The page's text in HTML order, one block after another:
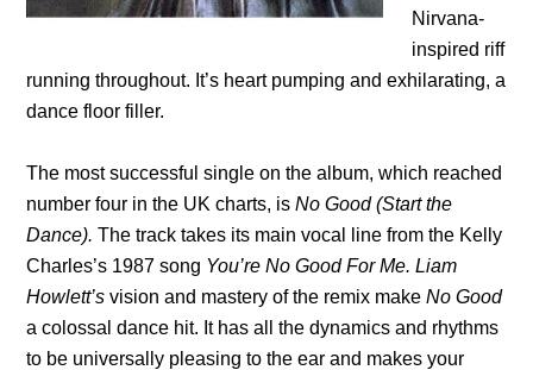
Nirvana-
inspired riff
running throughout. It’s heart pumping and exhilarating, a
dance floor filler.
The most successful single on the album, which reached
number four in the UK charts, isNo Good (Start the
Dance). The track takes its main vocal line from the Kelly
Charles’s 1987 song You’re No Good For Me. Liam
Howlett’s vision and mastery of the remix makeNo Good
a colossal dance hit. It has all the dynamics and rhythms
to be universally pleasing to the ear and makes your